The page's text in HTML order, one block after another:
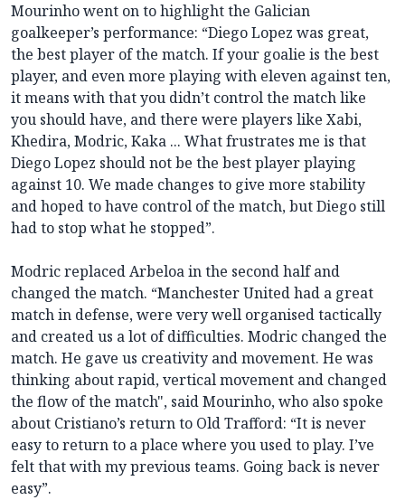
Mourinho went on to highlight the Galician
goalkeeper’s performance: “Diego Lopez was great,
the best player of the match. If your goalie is the best
player, and even more playing with eleven against ten,
it means with that you didn’t control the match like
you should have, and there were players like Xabi,
Khedira, Modric, Kaka ... What frustrates me is that
Diego Lopez should not be the best player playing
against 10. We made changes to give more stability
and hoped to have control of the match, but Diego still
had to stop what he stopped”.
Modric replaced Arbeloa in the second half and
changed the match. “Manchester United had a great
match in defense, were very well organised tactically
and created us a lot of difficulties. Modric changed the
match. He gave us creativity and movement. He was
thinking about rapid, vertical movement and changed
the flow of the match", said Mourinho, who also spoke
about Cristiano’s return to Old Trafford: “It is never
easy to return to a place where you used to play. I’ve
felt that with my previous teams. Going back is never
easy”.